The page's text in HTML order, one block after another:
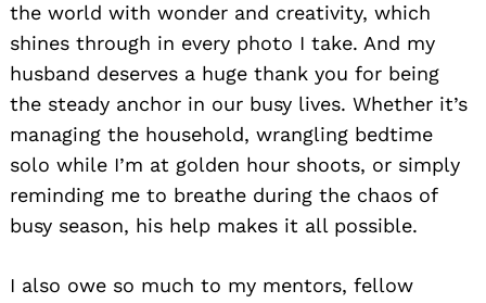
the world with wonder and creativity, which
shines through in every photo I take. And my
husband deserves a huge thank you for being
the steady anchor in our busy lives. Whether it’s
managing the household, wrangling bedtime
solo while I’m at golden hour shoots, or simply
reminding me to breathe during the chaos of
busy season, his help makes it all possible.
I also owe so much to my mentors, fellow